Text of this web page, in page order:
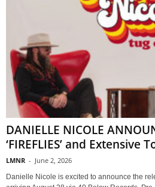
DANIELLE NICOLE
‘FIREFLIES’ and Extensive
LMNR - June 2, 2026
Danielle Nicole is excited to announce the